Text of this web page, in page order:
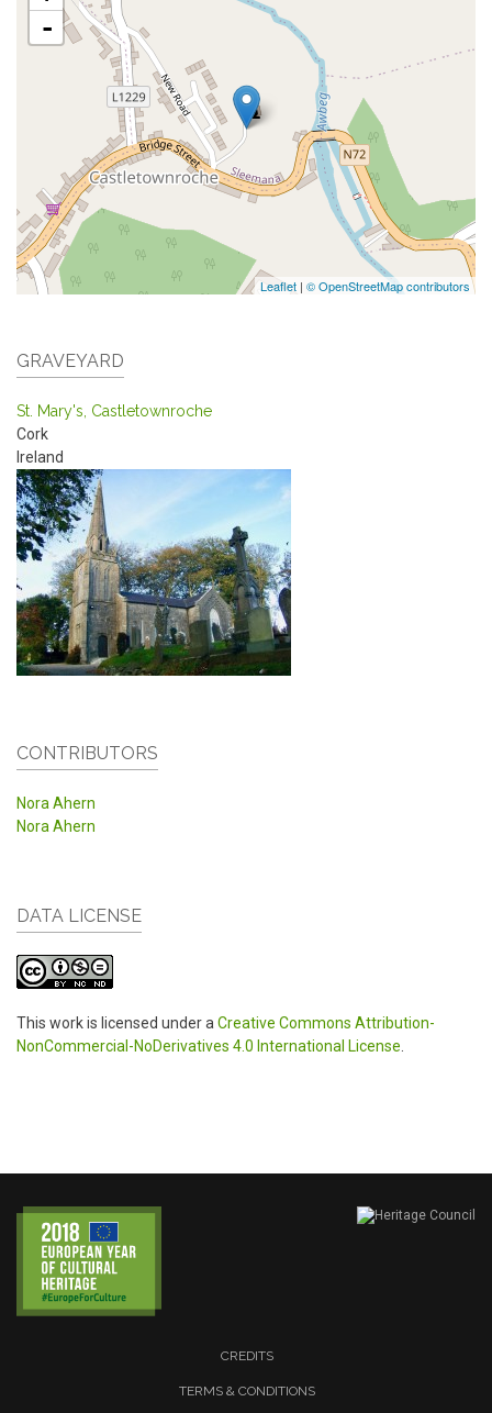
-
Leaflet | © OpenStreetMap contributors
GRAVEYARD
St. Mary's, Castletownroche
Cork
Ireland
CONTRIBUTORS
Nora Ahern
Nora Ahern
DATA LICENSE
This work is licensed under a Creative Commons Attribution-
NonCommercial-NoDerivatives 4.0 International License
CREDITS
TERMS & CONDITIONS